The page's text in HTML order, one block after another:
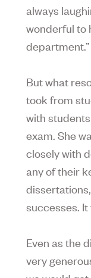
always
wonderful to
department.”
But what
took from
with
exam. She
closely with
any of their
successes. It
Even as the
very